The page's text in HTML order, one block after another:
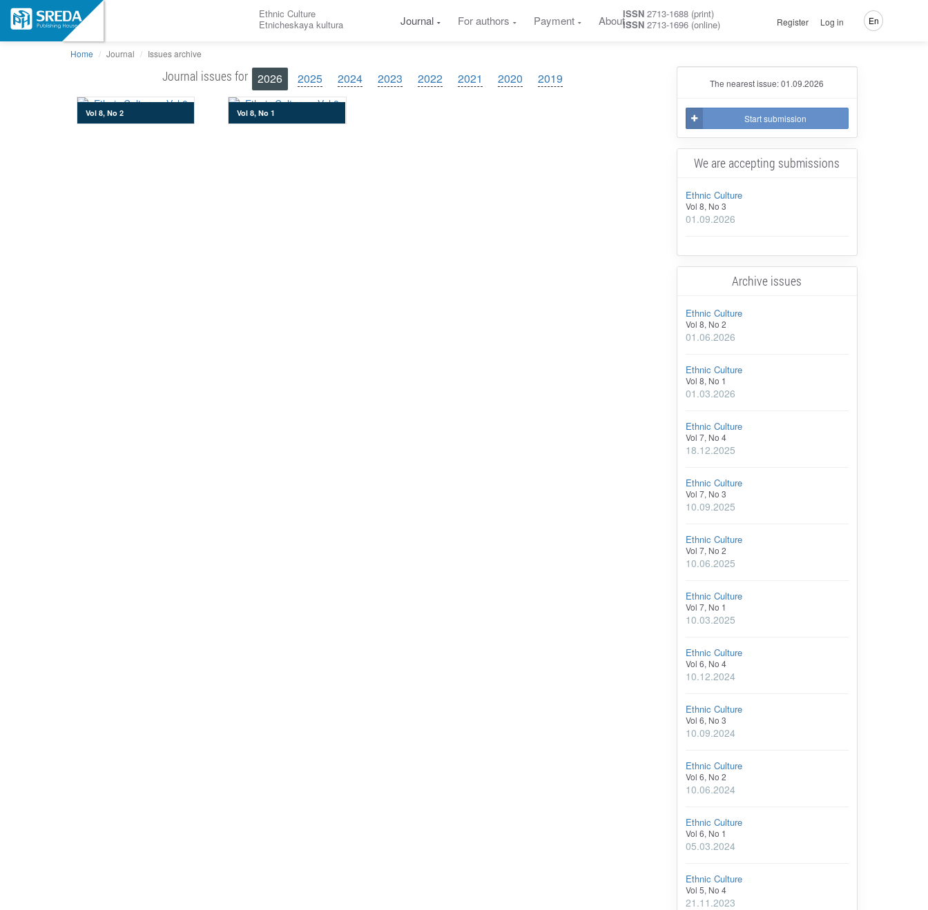
Ethnic Culture
Etnicheskaya kultura
Journal For authors Payment AboutISSN 2713-1688 (print)
ISSN 2713-1696 (online) Register Log in En
Home Journal Issues archive
Journal issues for 2026 2025 2024 2023 2022 2021 2020 2019
Vol 8, No 2 Vol 8, No 1
The nearest issue: 01.09.2026
Start submission
We are accepting submissions
Ethnic Culture
Vol 8, No 3
01.09.2026
Archive issues
Ethnic Culture
Vol 8, No 2
01.06.2026
Ethnic Culture
Vol 8, No 1
01.03.2026
Ethnic Culture
Vol 7, No 4
18.12.2025
Ethnic Culture
Vol 7, No 3
10.09.2025
Ethnic Culture
Vol 7, No 2
10.06.2025
Ethnic Culture
Vol 7, No 1
10.03.2025
Ethnic Culture
Vol 6, No 4
10.12.2024
Ethnic Culture
Vol 6, No 3
10.09.2024
Ethnic Culture
Vol 6, No 2
10.06.2024
Ethnic Culture
Vol 6, No 1
05.03.2024
Ethnic Culture
Vol 5, No 4
21.11.2023